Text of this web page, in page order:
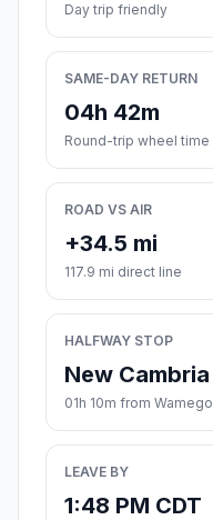
Day trip friendly
SAME-DAY RETURN
04h 42m
Round-trip wheel time
ROAD VS AIR
+34.5 mi
117.9 mi direct line
HALFWAY STOP
New Cambria
01h 10m from Wamego
LEAVE BY
1:48 PM CDT